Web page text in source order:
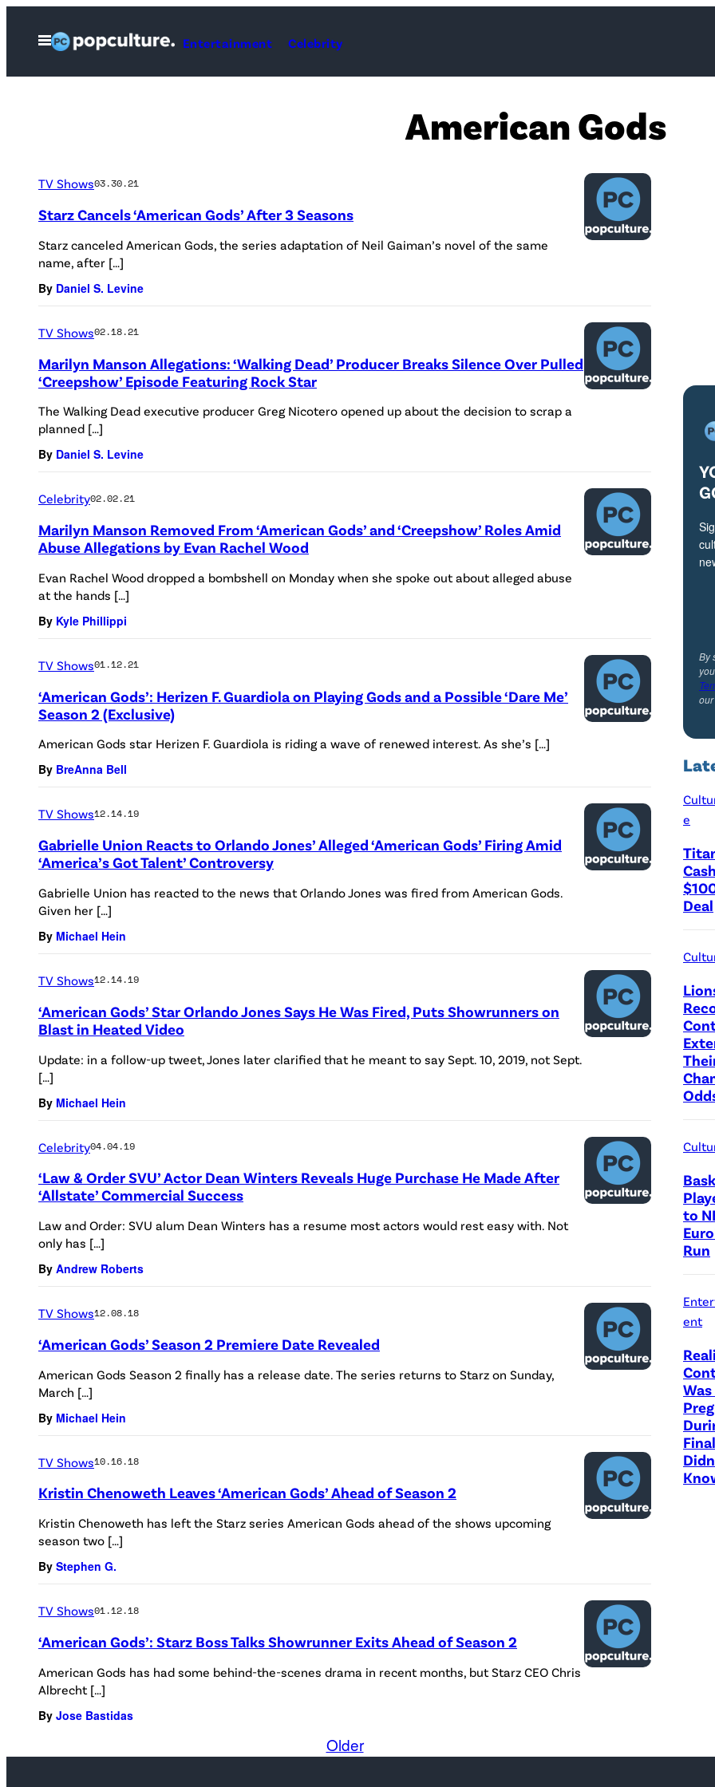
Open
Menu
Entertainment Celebrity
American Gods
TV Shows03.30.21
Starz Cancels ‘American Gods’ After 3 Seasons
Starz canceled American Gods, the series adaptation of Neil Gaiman’s novel of the same
name, after […]
By Daniel S. Levine
TV Shows02.18.21
Marilyn Manson Allegations: ‘Walking Dead’ Producer Breaks Silence Over Pulled
‘Creepshow’ Episode Featuring Rock Star
The Walking Dead executive producer Greg Nicotero opened up about the decision to scrap a
planned […]
By Daniel S. Levine
Celebrity02.02.21
Marilyn Manson Removed From ‘American Gods’ and ‘Creepshow’ Roles Amid
Abuse Allegations by Evan Rachel Wood
Evan Rachel Wood dropped a bombshell on Monday when she spoke out about alleged abuse
at the hands […]
By Kyle Phillippi
TV Shows01.12.21
‘American Gods’: Herizen F. Guardiola on Playing Gods and a Possible ‘Dare Me’
Season 2 (Exclusive)
American Gods star Herizen F. Guardiola is riding a wave of renewed interest. As she’s […]
By BreAnna Bell
TV Shows12.14.19
Gabrielle Union Reacts to Orlando Jones’ Alleged ‘American Gods’ Firing Amid
‘America’s Got Talent’ Controversy
Gabrielle Union has reacted to the news that Orlando Jones was fired from American Gods.
Given her […]
By Michael Hein
TV Shows12.14.19
‘American Gods’ Star Orlando Jones Says He Was Fired, Puts Showrunners on
Blast in Heated Video
Update: in a follow-up tweet, Jones later clarified that he meant to say Sept. 10, 2019, not Sept.
[…]
By Michael Hein
Celebrity04.04.19
‘Law & Order SVU’ Actor Dean Winters Reveals Huge Purchase He Made After
‘Allstate’ Commercial Success
Law and Order: SVU alum Dean Winters has a resume most actors would rest easy with. Not
only has […]
By Andrew Roberts
TV Shows12.08.18
‘American Gods’ Season 2 Premiere Date Revealed
American Gods Season 2 finally has a release date. The series returns to Starz on Sunday,
March […]
By Michael Hein
TV Shows10.16.18
Kristin Chenoweth Leaves ‘American Gods’ Ahead of Season 2
Kristin Chenoweth has left the Starz series American Gods ahead of the shows upcoming
season two […]
By Stephen G.
TV Shows01.12.18
‘American Gods’: Starz Boss Talks Showrunner Exits Ahead of Season 2
American Gods has had some behind-the-scenes drama in recent months, but Starz CEO Chris
Albrecht […]
By Jose Bastidas
Older
By
our
e
Deal
to
Run
ent